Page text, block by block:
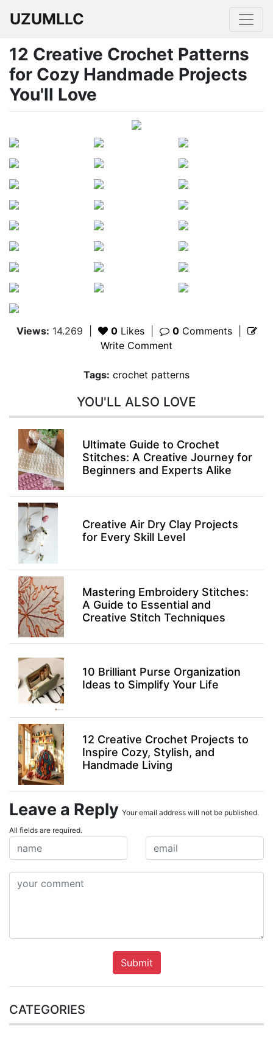
UZUMLLC
12 Creative Crochet Patterns
for Cozy Handmade Projects
You'll Love
Views: 14.269 0Likes 0Comments|
Write Comment
Tags: crochet patterns
YOU'LL ALSO LOVE
Ultimate Guide to Crochet
Stitches: A Creative Journey for
Beginners and Experts Alike
Creative Air Dry Clay Projects
for Every Skill Level
Mastering Embroidery Stitches:
A Guide to Essential and
Creative Stitch Techniques
10 Brilliant Purse Organization
Ideas to Simplify Your Life
12 Creative Crochet Projects to
Inspire Cozy, Stylish, and
Handmade Living
Leave a Reply Your email address will not be published.
All fields are required.
Submit
CATEGORIES